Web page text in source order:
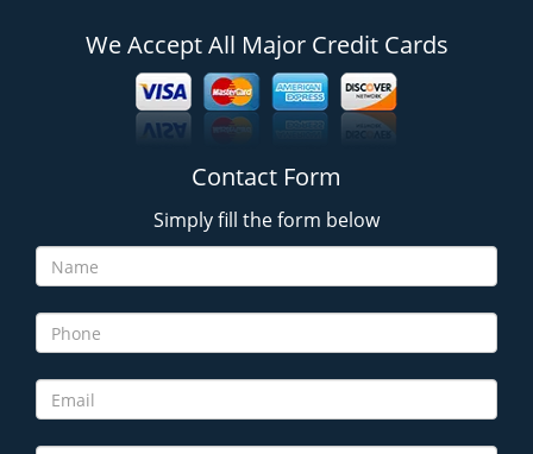
We Accept All Major Credit Cards
Contact Form
Simply fill the form below